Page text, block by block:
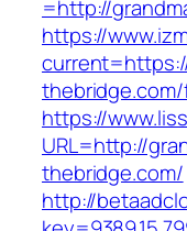
=http://
https://
https://
URL=http://
thebridge.com/
http://